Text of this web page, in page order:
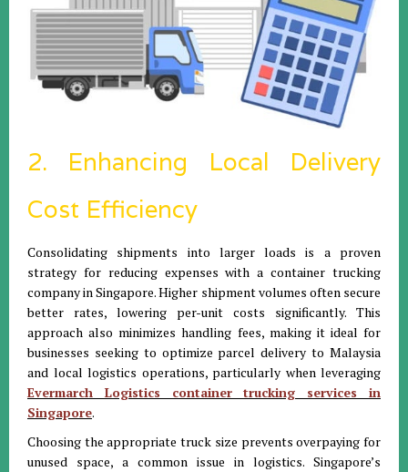
2. Enhancing Local Delivery
Cost Efficiency
Consolidating shipments into larger loads is a proven
strategy for reducing expenses with a container trucking
company in Singapore. Higher shipment volumes often secure
better rates, lowering per-unit costs significantly. This
approach also minimizes handling fees, making it ideal for
businesses seeking to optimize parcel delivery to Malaysia
and local logistics operations, particularly when leveraging
Evermarch Logistics container trucking services in
Singapore.
Choosing the appropriate truck size prevents overpaying for
unused space, a common issue in logistics. Singapore’s